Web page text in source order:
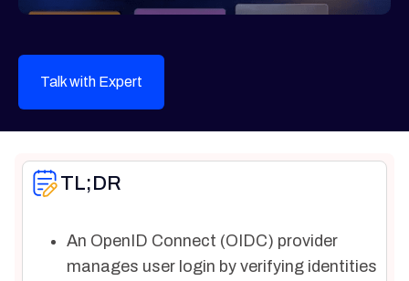
Talk with Expert
TL;DR
An OpenID Connect (OIDC) provider
manages user login by verifying identities